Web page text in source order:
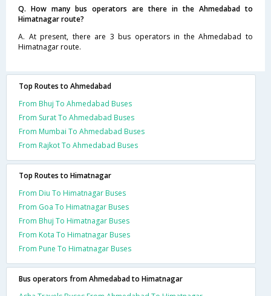
Q. How many bus operators are there in the Ahmedabad to
Himatnagar route?
A. At present, there are 3 bus operators in the Ahmedabad to
Himatnagar route.
Top Routes to Ahmedabad
From Bhuj To Ahmedabad Buses
From Surat To Ahmedabad Buses
From Mumbai To Ahmedabad Buses
From Rajkot To Ahmedabad Buses
Top Routes to Himatnagar
From Diu To Himatnagar Buses
From Goa To Himatnagar Buses
From Bhuj To Himatnagar Buses
From Kota To Himatnagar Buses
From Pune To Himatnagar Buses
Bus operators from Ahmedabad to Himatnagar